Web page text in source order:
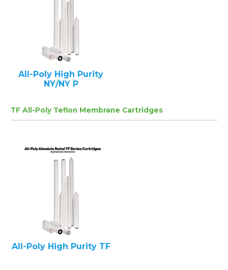
All-Poly High Purity
NY/NY P
TF All-Poly Teflon Membrane Cartridges
All-Poly High Purity TF